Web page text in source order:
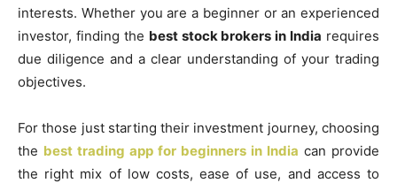
interests. Whether you are a beginner or an experienced
investor, finding the best stock brokers in India requires
due diligence and a clear understanding of your trading
objectives.
For those just starting their investment journey, choosing
the best trading app for beginners in India can provide
the right mix of low costs, ease of use, and access to